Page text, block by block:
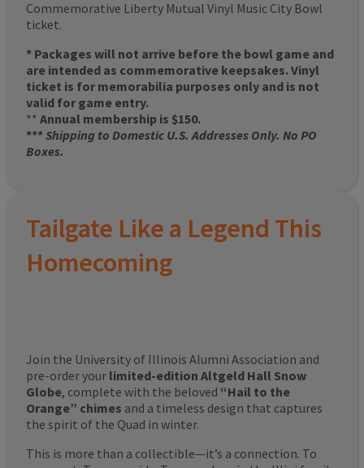
Commemorative Liberty Mutual Vinyl Music City Bowl
ticket.
* Packages will not arrive before the bowl game and
are intended as commemorative keepsakes. Vinyl
ticket is for memorabilia purposes only and is not
valid for game entry.
** Annual membership is $150.
***Shipping to Domestic U.S. Addresses Only. No PO
Boxes.
Tailgate Like a Legend This
Homecoming
Join the University of Illinois Alumni Association and
pre-order your limited-edition Altgeld Hall Snow
Globe, complete with the beloved “Hail to the
Orange” chimes and a timeless design that captures
the spirit of the Quad in winter.
This is more than a collectible—it’s a connection. To